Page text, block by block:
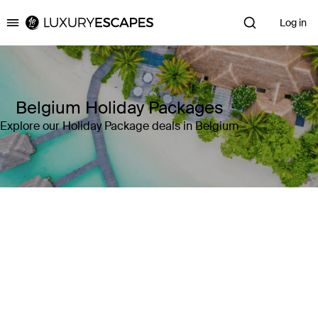
Luxury Escapes Log in
Belgium Holiday Packages
Explore our Holiday Package deals in Belgium